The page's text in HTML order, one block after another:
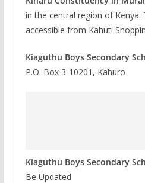
in the central region of Kenya.
accessible from Kahuti
Kiaguthu Boys Secondary
P.O. Box 3-10201, Kahuro
Kiaguthu Boys Secondary
Be Updated